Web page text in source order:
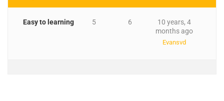
Easy to learning 5 6
10 years, 4
months ago
Evansvd